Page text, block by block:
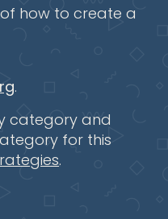
how to create a
.
category and
for this
.